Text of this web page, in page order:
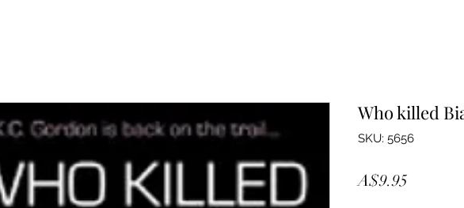
Who killed
SKU: 5656
A$9.95